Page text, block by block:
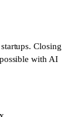
Closing
with AI